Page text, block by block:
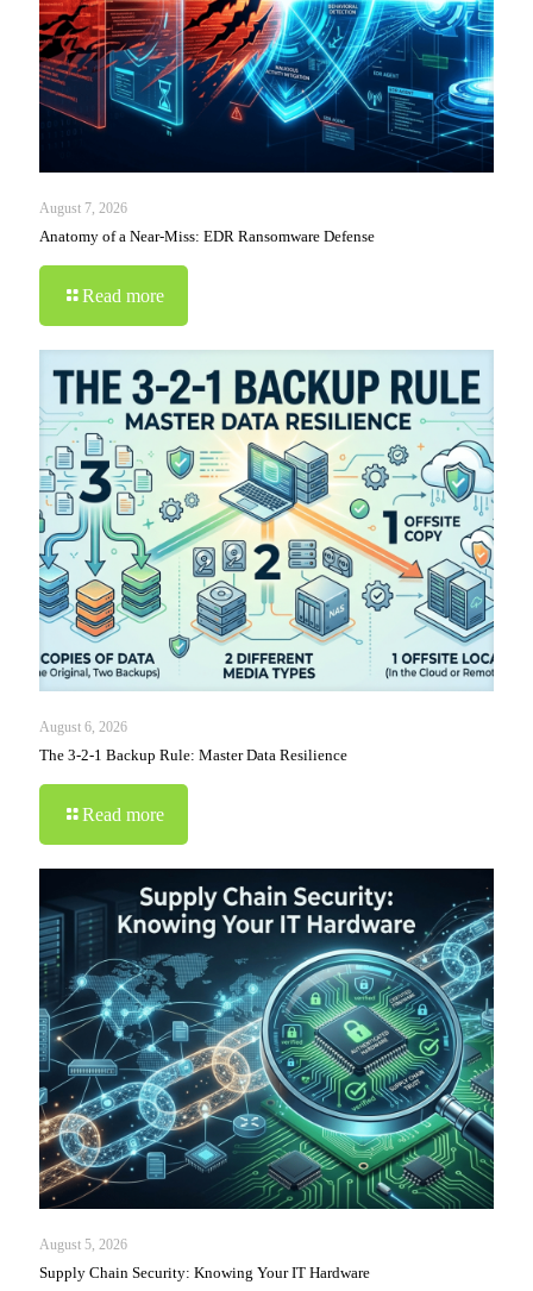
August 7, 2026
Anatomy of a Near-Miss: EDR Ransomware Defense
Read more
August 6, 2026
The 3-2-1 Backup Rule: Master Data Resilience
Read more
August 5, 2026
Supply Chain Security: Knowing Your IT Hardware